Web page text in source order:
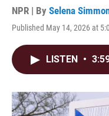
NPR | By Selena
Published May 14, 2026 at
LISTEN •